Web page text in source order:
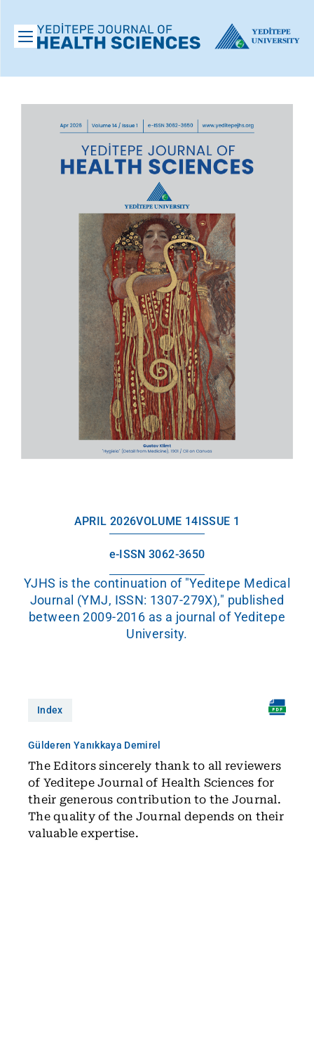
APRIL 2026VOLUME 14 ISSUE 1
e-ISSN 3062-3650
YJHS is the continuation of "Yeditepe Medical
Journal (YMJ, ISSN: 1307-279X)," published
between 2009-2016 as a journal of Yeditepe
University.
Index
Gülderen Yanıkkaya Demirel
The Editors sincerely thank to all reviewers
of Yeditepe Journal of Health Sciences for
their generous contribution to the Journal.
The quality of the Journal depends on their
valuable expertise.